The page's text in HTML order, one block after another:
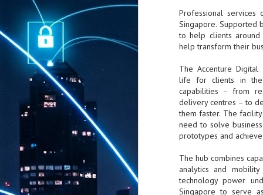
Professional services
Singapore. Supported
to help clients
help transform their
The Accenture
life for clients in the
capabilities – from
delivery centres – to
them faster. The
need to solve
prototypes and
The hub combines
analytics and
technology power
Singapore to serve